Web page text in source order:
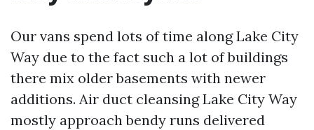
Our vans spend lots of time along Lake City
Way due to the fact such a lot of buildings
there mix older basements with newer
additions. Air duct cleansing Lake City Way
mostly approach bendy runs delivered